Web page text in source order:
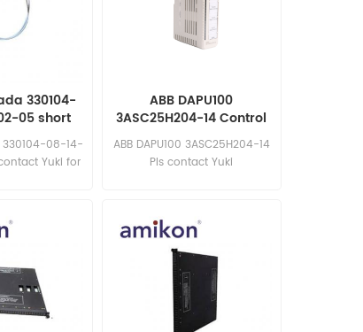
330104-
05 short
time 08-14-
Yuki for
ABB DAPU100
3ASC25H204-14 Control
board
ABB DAPU100 3ASC25H204-14
Pls contact Yuki